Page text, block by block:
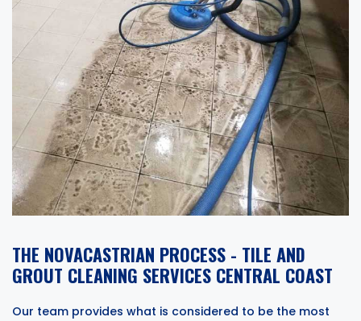
THE NOVACASTRIAN PROCESS - TILE AND
GROUT CLEANING SERVICES CENTRAL COAST
Our team provides what is considered to be the most